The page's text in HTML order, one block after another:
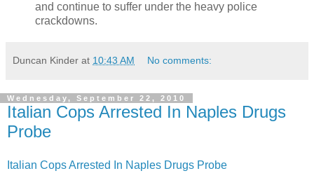
and continue to suffer under the heavy police
crackdowns.
Duncan Kinder at 10:43 AM No comments:
Wednesday, September 22, 2010
Italian Cops Arrested In Naples Drugs
Probe
Italian Cops Arrested In Naples Drugs Probe